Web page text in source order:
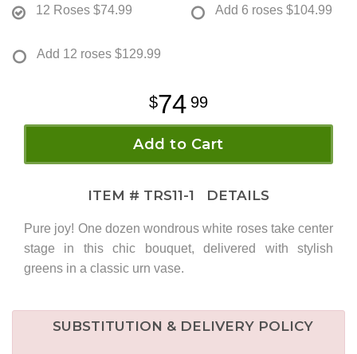
12 Roses $74.99 Add 6 roses $104.99
Add 12 roses $129.99
74 99
Add to Cart
ITEM # TRS11-1 DETAILS
Pure joy! One dozen wondrous white roses take center
stage in this chic bouquet, delivered with stylish
greens in a classic urn vase.
SUBSTITUTION & DELIVERY POLICY